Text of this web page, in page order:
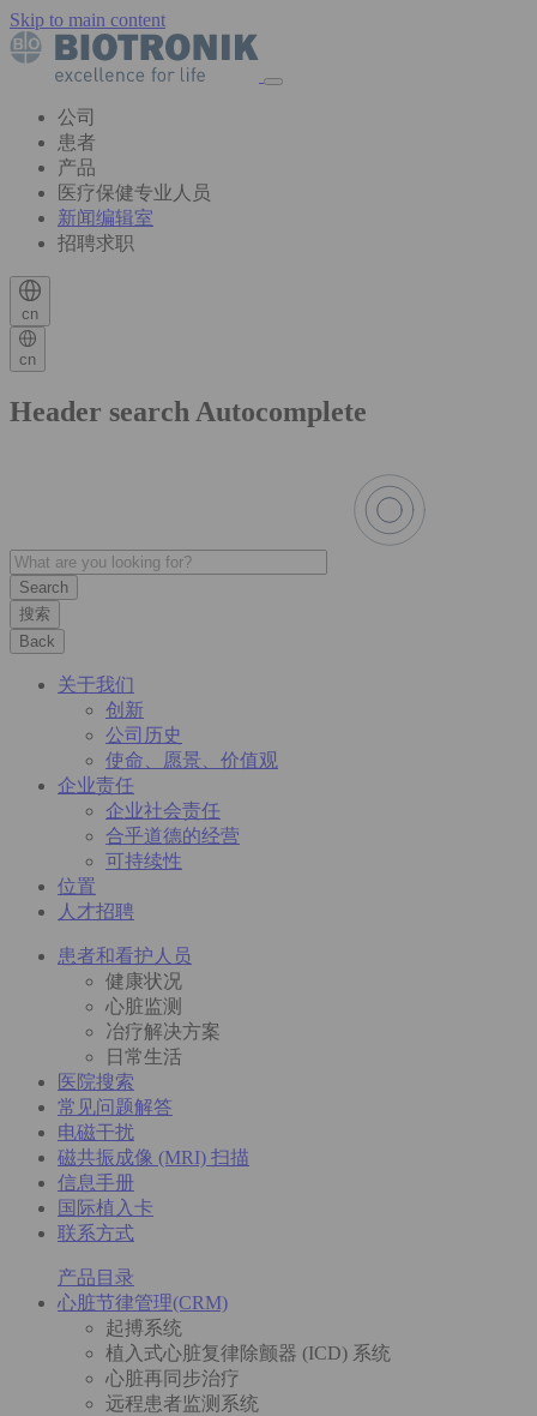
Skip to main content
公司
患者
产品
医疗保健专业人员
新闻编辑室
招聘求职
cn
cn
Header search Autocomplete
搜索
Back
关于我们
创新
公司历史
使命、愿景、价值观
企业责任
企业社会责任
合乎道德的经营
可持续性
位置
人才招聘
患者和看护人员
健康状况
心脏监测
冶疗解决方案
日常生活
医院搜索
常见问题解答
电磁干扰
磁共振成像 (MRI) 扫描
信息手册
国际植入卡
联系方式
产品目录
心脏节律管理(CRM)
起搏系统
植入式心脏复律除颤器 (ICD) 系统
心脏再同步治疗
远程患者监测系统